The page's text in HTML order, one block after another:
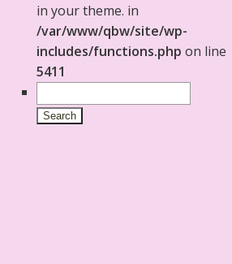
in your theme. in
/var/www/qbw/site/wp-
includes/functions.php on line
5411